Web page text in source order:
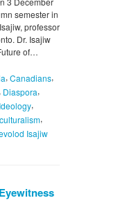
semester in
professor
Dr. Isajiw
of…
, Canadians,
Diaspora,
Ideology,
,
Isajiw